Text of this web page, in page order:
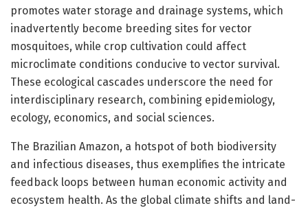
promotes water storage and drainage systems, which
inadvertently become breeding sites for vector
mosquitoes, while crop cultivation could affect
microclimate conditions conducive to vector survival.
These ecological cascades underscore the need for
interdisciplinary research, combining epidemiology,
ecology, economics, and social sciences.
The Brazilian Amazon, a hotspot of both biodiversity
and infectious diseases, thus exemplifies the intricate
feedback loops between human economic activity and
ecosystem health. As the global climate shifts and land-